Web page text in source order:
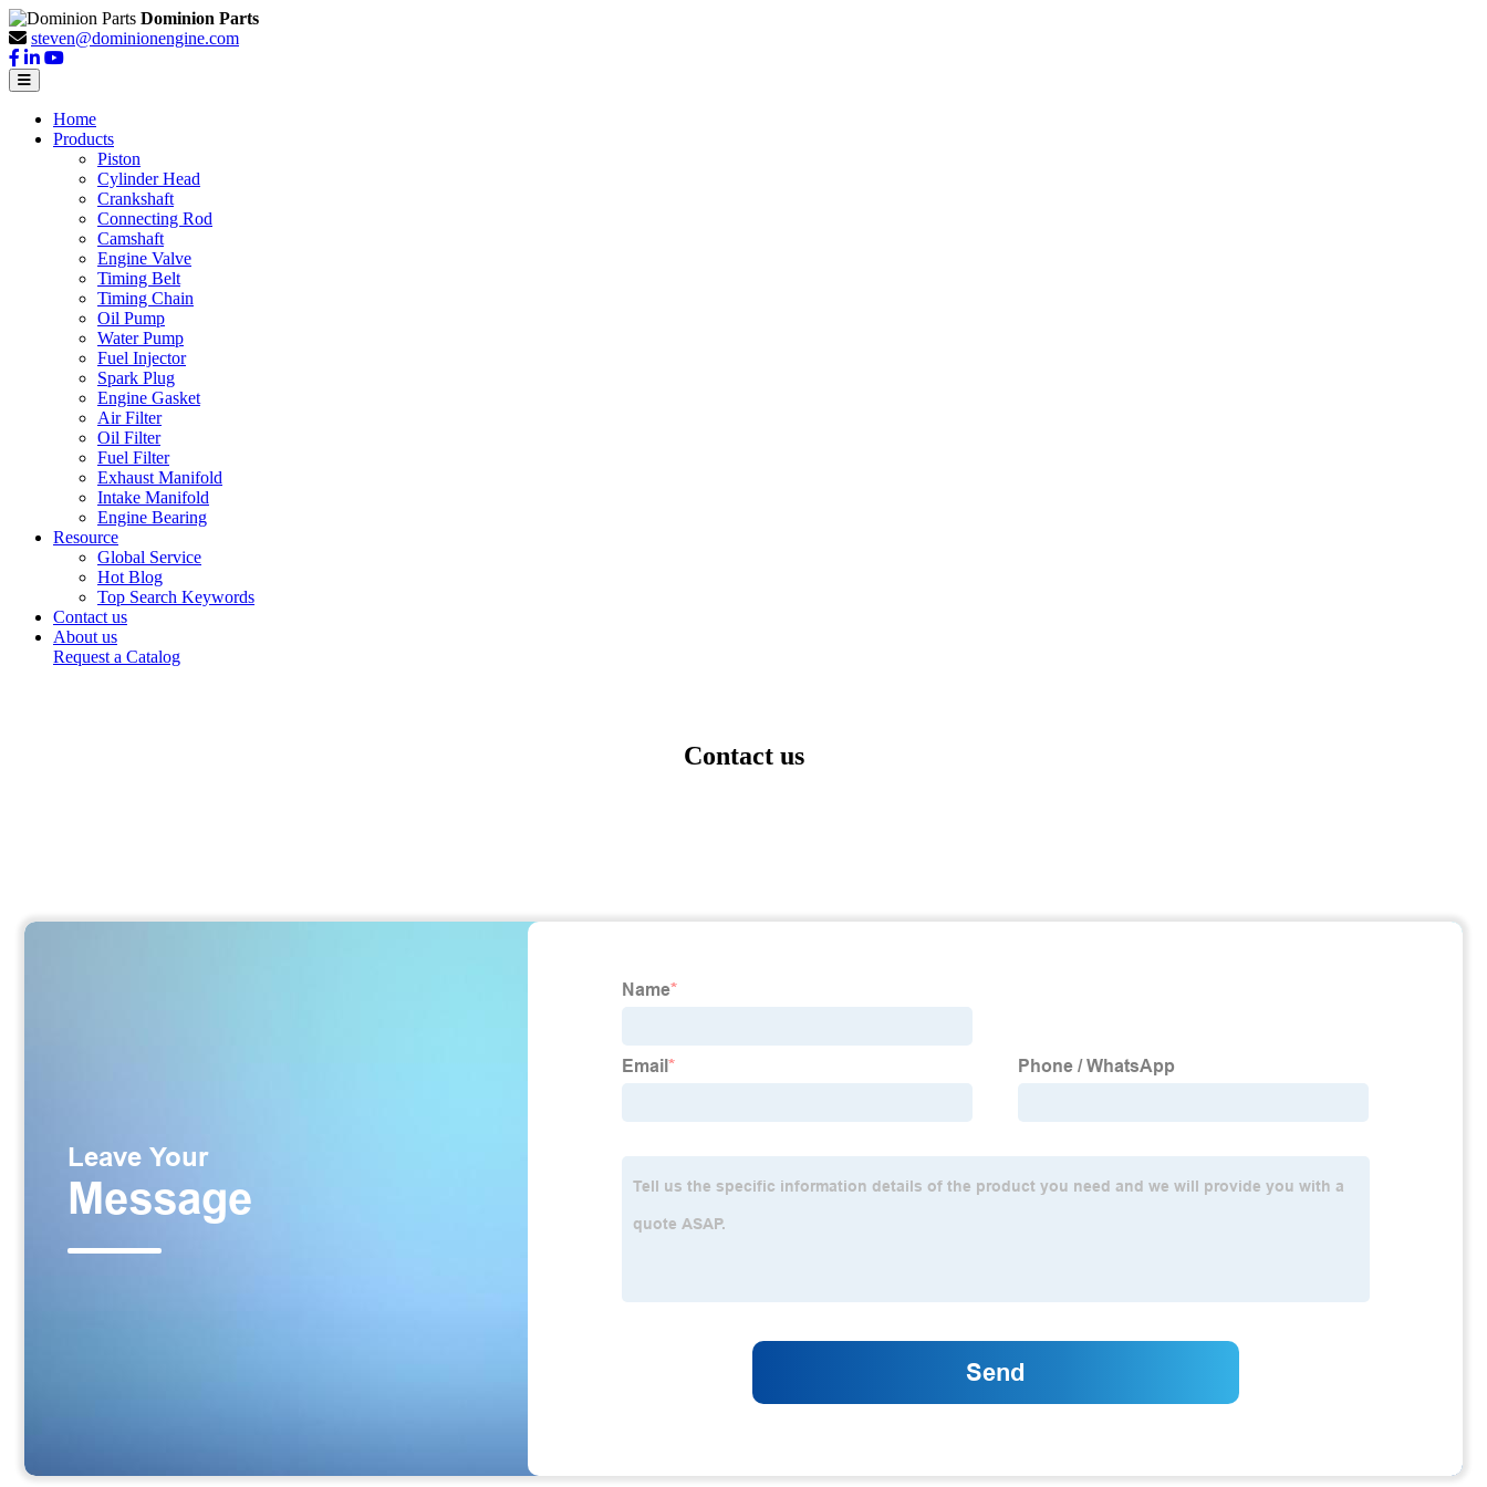
Dominion Parts
steven@dominionengine.com
Home
Products
Piston
Cylinder Head
Crankshaft
Connecting Rod
Camshaft
Engine Valve
Timing Belt
Timing Chain
Oil Pump
Water Pump
Fuel Injector
Spark Plug
Engine Gasket
Air Filter
Oil Filter
Fuel Filter
Exhaust Manifold
Intake Manifold
Engine Bearing
Resource
Global Service
Hot Blog
Top Search Keywords
Contact us
About us
Request a Catalog
Contact us